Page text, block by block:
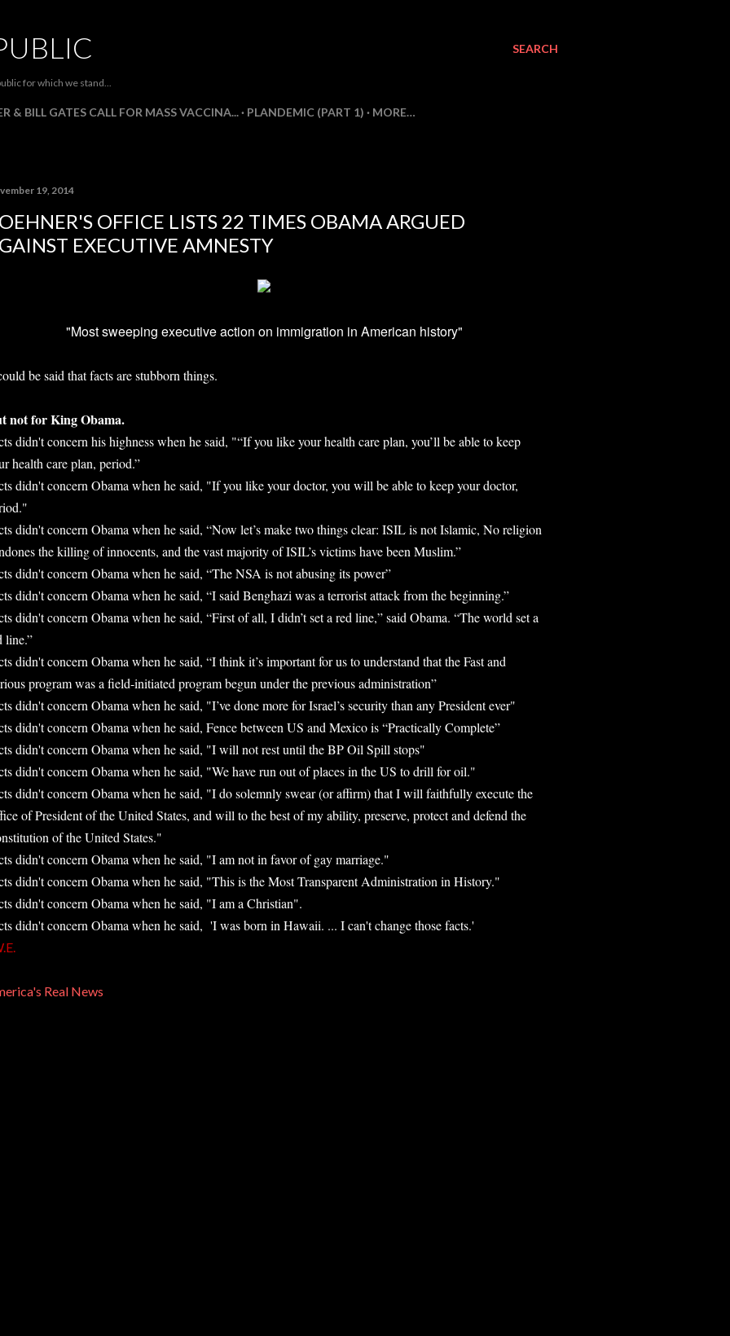
SEARCH
for which we stand...
& BILL GATES CALL FOR MASS VACCINA... PLANDEMIC (PART 1) MORE…
19, 2014
OFFICE LISTS 22 TIMES OBAMA ARGUED
EXECUTIVE AMNESTY
"Most sweeping executive action on immigration in American history"
be said that facts are stubborn things.
not for King Obama.
didn't concern his highness when he said, "“If you like your health care plan, you’ll be able to keep
health care plan, period.”
didn't concern Obama when he said, "If you like your doctor, you will be able to keep your doctor,
didn't concern Obama when he said, “Now let’s make two things clear: ISIL is not Islamic, No religion
the killing of innocents, and the vast majority of ISIL’s victims have been Muslim.”
didn't concern Obama when he said, “The NSA is not abusing its power”
didn't concern Obama when he said, “I said Benghazi was a terrorist attack from the beginning.”
didn't concern Obama when he said, “First of all, I didn’t set a red line,” said Obama. “The world set a
line.”
didn't concern Obama when he said, “I think it’s important for us to understand that the Fast and
program was a field-initiated program begun under the previous administration”
didn't concern Obama when he said, "I’ve done more for Israel’s security than any President ever"
didn't concern Obama when he said, Fence between US and Mexico is “Practically Complete”
didn't concern Obama when he said, "I will not rest until the BP Oil Spill stops"
didn't concern Obama when he said, "We have run out of places in the US to drill for oil."
didn't concern Obama when he said, "I do solemnly swear (or affirm) that I will faithfully execute the
of President of the United States, and will to the best of my ability, preserve, protect and defend the
of the United States."
didn't concern Obama when he said, "I am not in favor of gay marriage."
didn't concern Obama when he said, "This is the Most Transparent Administration in History."
didn't concern Obama when he said, "I am a Christian".
didn't concern Obama when he said, 'I was born in Hawaii. ... I can't change those facts.'
Real News